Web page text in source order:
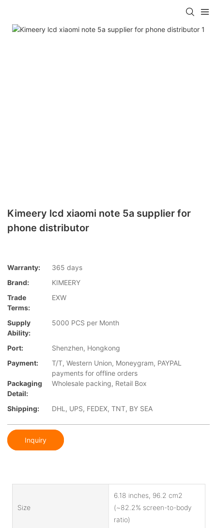
Kimeery lcd xiaomi note 5a supplier for
phone distributor
Warranty:
365 days
Brand:
KIMEERY
Trade
Terms:
EXW
Supply
Ability:
5000 PCS per Month
Port:
Shenzhen, Hongkong
Payment:
T/T, Western Union, Moneygram, PAYPAL
payments for offline orders
Packaging
Detail:
Wholesale packing, Retail Box
Shipping: DHL, UPS, FEDEX, TNT, BY SEA
Inquiry
Size
6.18 inches, 96.2 cm2
(~82.2% screen-to-body
ratio)